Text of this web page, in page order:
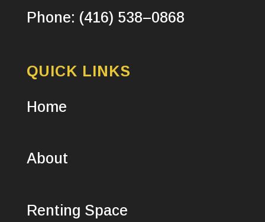
Phone: (416) 538–0868
QUICK LINKS
Home
About
Renting Space